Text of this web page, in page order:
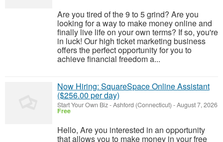
Are you tired of the 9 to 5 grind? Are you
looking for a way to make money online and
finally live life on your own terms? If so, you're
in luck! Our high ticket marketing business
offers the perfect opportunity for you to
achieve financial freedom a...
Now Hiring: SquareSpace Online Assistant
($256.00 per day)
Start Your Own Biz-Ashford (Connecticut) -August 7, 2026
Free
Hello, Are you interested in an opportunity
that allows you to make money in your free